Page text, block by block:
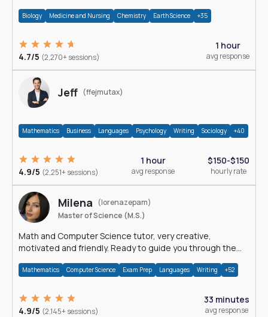
Biology Medicine and Nursing Chemistry Earth Science +35
4.7/5 (2,270+ sessions)
1 hour
avg response
Jeff (ffejmutax)
Mathematics Business Languages Psychology Writing Sociology +40
4.9/5 (2,251+ sessions)
1 hour
avg response
$150-$150
hourly rate
Milena
(lorenazepam)
Master of Science (M.S.)
Math and Computer Science tutor, very creative,
motivated and friendly. Ready to guide you through the
Mathematics Computer Science Exam Prep Languages Writing +52
4.9/5 (2,145+ sessions)
33 minutes
avg response